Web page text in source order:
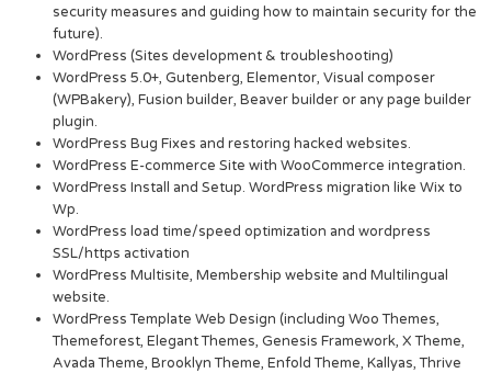
security measures and guiding how to maintain security for the
future).
WordPress (Sites development & troubleshooting)
WordPress 5.0+, Gutenberg, Elementor, Visual composer
(WPBakery), Fusion builder, Beaver builder or any page builder
plugin.
WordPress Bug Fixes and restoring hacked websites.
WordPress E-commerce Site with WooCommerce integration.
WordPress Install and Setup. WordPress migration like Wix to
Wp.
WordPress load time/speed optimization and wordpress
SSL/https activation
WordPress Multisite, Membership website and Multilingual
website.
WordPress Template Web Design (including Woo Themes,
Themeforest, Elegant Themes, Genesis Framework, X Theme,
Avada Theme, Brooklyn Theme, Enfold Theme, Kallyas, Thrive